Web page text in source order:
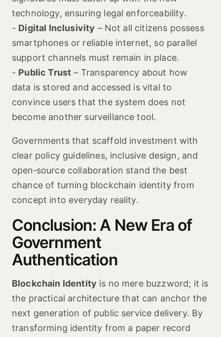
technology, ensuring legal enforceability.
- Digital Inclusivity – Not all citizens possess
smartphones or reliable internet, so parallel
support channels must remain in place.
- Public Trust – Transparency about how
data is stored and accessed is vital to
convince users that the system does not
become another surveillance tool.
Governments that scaffold investment with
clear policy guidelines, inclusive design, and
open‑source collaboration stand the best
chance of turning blockchain identity from
concept into everyday reality.
Conclusion: A New Era of
Government
Authentication
Blockchain Identity is no mere buzzword; it is
the practical architecture that can anchor the
next generation of public service delivery. By
transforming identity from a paper record